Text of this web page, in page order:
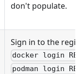
don't populate.
Sign in to the
docker login
podman login